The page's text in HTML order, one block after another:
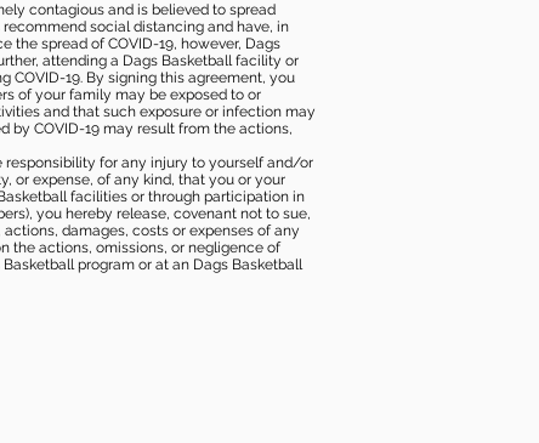
contagious and is believed to spread
social distancing and have, in
the spread of COVID-19, however, Dags
attending a Dags Basketball facility or
COVID-19. By signing this agreement, you
of your family may be exposed to or
and that such exposure or infection may
by COVID-19 may result from the actions,
responsibility for any injury to yourself and/or
or expense, of any kind, that you or your
facilities or through participation in
you hereby release, covenant not to sue,
damages, costs or expenses of any
the actions, omissions, or negligence of
program or at an Dags Basketball